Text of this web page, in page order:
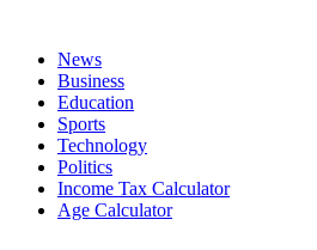
News
Business
Education
Sports
Technology
Politics
Income Tax Calculator
Age Calculator